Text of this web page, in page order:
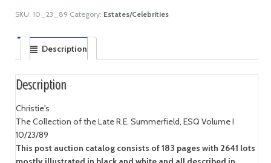
SKU: 10_23_89 Category: Estates/Celebrities
Description
Description
Christie's
The Collection of the Late R.E. Summerfield, ESQ Volume I
10/23/89
This post auction catalog consists of 183 pages with 2641 lots